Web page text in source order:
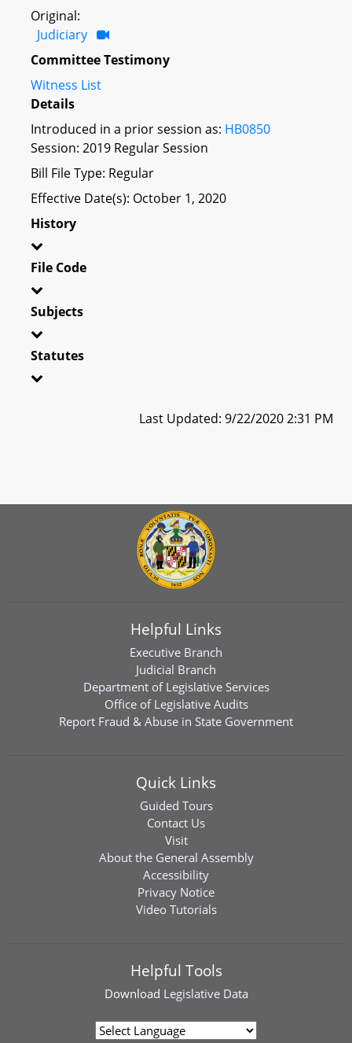
Original:
Judiciary
Committee Testimony
Witness List
Details
Introduced in a prior session as: HB0850
Session: 2019 Regular Session
Bill File Type: Regular
Effective Date(s): October 1, 2020
History
File Code
Subjects
Statutes
Last Updated: 9/22/2020 2:31 PM
Helpful Links
Executive Branch
Judicial Branch
Department of Legislative Services
Office of Legislative Audits
Report Fraud & Abuse in State Government
Quick Links
Guided Tours
Contact Us
Visit
About the General Assembly
Accessibility
Privacy Notice
Video Tutorials
Helpful Tools
Download Legislative Data